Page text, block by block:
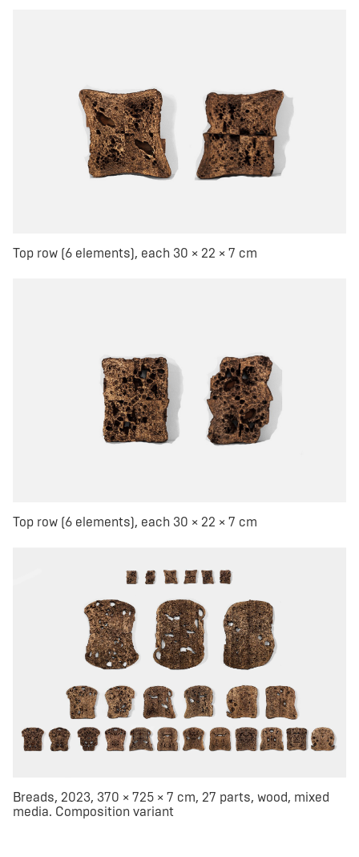
Top row (6 elements), each 30 × 22 × 7 cm
Top row (6 elements), each 30 × 22 × 7 cm
Breads, 2023, 370 × 725 × 7 cm, 27 parts, wood, mixed
media. Composition variant